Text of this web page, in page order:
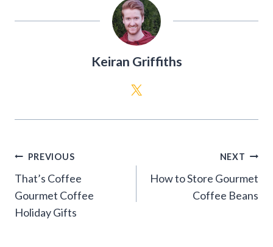
Keiran Griffiths
Post
navigation
PREVIOUS
That’s Coffee
Gourmet Coffee
Holiday Gifts
NEXT
How to Store Gourmet
Coffee Beans